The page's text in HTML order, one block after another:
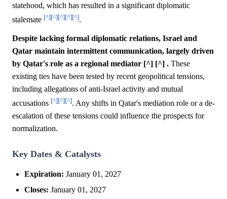
statehood, which has resulted in a significant diplomatic
stalemate [^][^][^][^][^].
Despite lacking formal diplomatic relations, Israel and
Qatar maintain intermittent communication, largely driven
by Qatar's role as a regional mediator [^] [^] . These
existing ties have been tested by recent geopolitical tensions,
including allegations of anti-Israel activity and mutual
accusations [^][^][^]. Any shifts in Qatar's mediation role or a de-
escalation of these tensions could influence the prospects for
normalization.
Key Dates & Catalysts
Expiration: January 01, 2027
Closes: January 01, 2027